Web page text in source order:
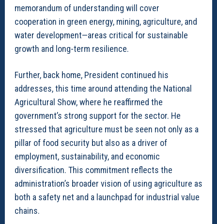
memorandum of understanding will cover
cooperation in green energy, mining, agriculture, and
water development—areas critical for sustainable
growth and long-term resilience.
Further, back home, President continued his
addresses, this time around attending the National
Agricultural Show, where he reaffirmed the
government’s strong support for the sector. He
stressed that agriculture must be seen not only as a
pillar of food security but also as a driver of
employment, sustainability, and economic
diversification. This commitment reflects the
administration’s broader vision of using agriculture as
both a safety net and a launchpad for industrial value
chains.